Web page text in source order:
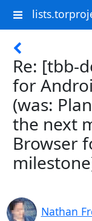
Re: [tbb-
for
(was:
the next
Browser
Nathan